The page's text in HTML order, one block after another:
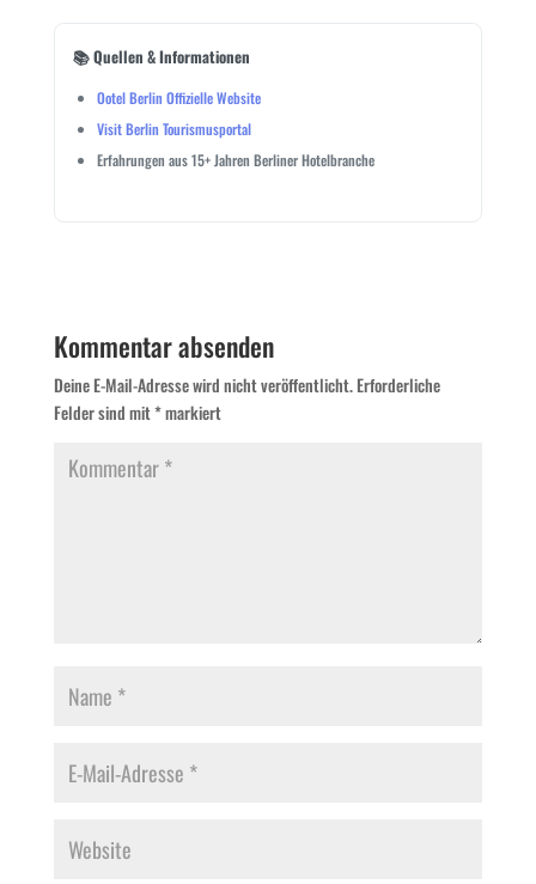
📚 Quellen & Informationen
Ootel Berlin Offizielle Website
Visit Berlin Tourismusportal
Erfahrungen aus 15+ Jahren Berliner Hotelbranche
Kommentar absenden
Deine E-Mail-Adresse wird nicht veröffentlicht. Erforderliche
Felder sind mit*markiert